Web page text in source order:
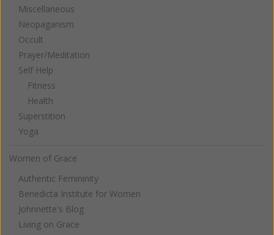
Miscellaneous
Neopaganism
Occult
Prayer/Meditation
Self Help
Fitness
Health
Superstition
Yoga
Women of Grace
Authentic Femininity
Benedicta Institute for Women
Johnnette's Blog
Living on Grace